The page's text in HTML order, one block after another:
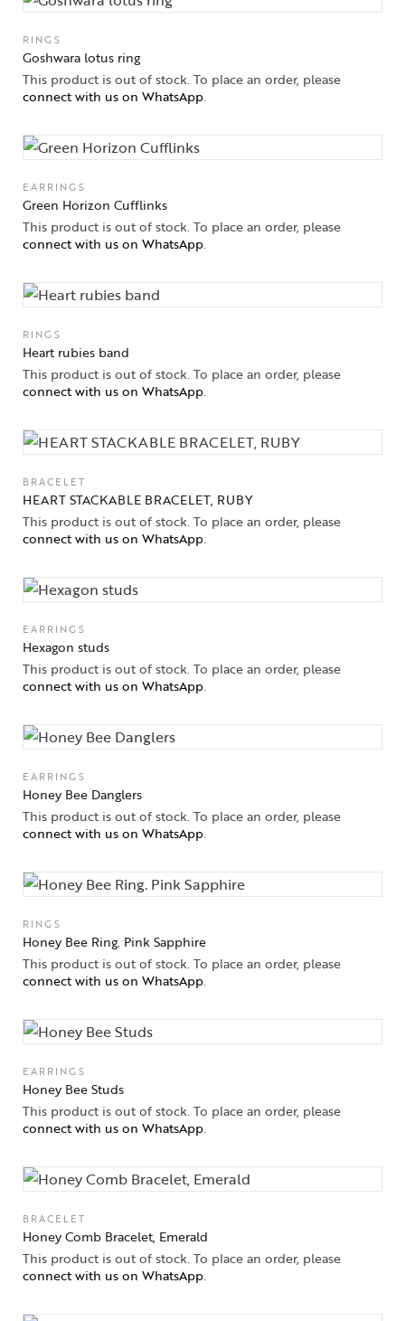
High
Jewelery
Gifts Guide
Solitaires
About Us
Contact Us
RINGS
Goshwara lotus ring
This product is out of stock. To place an order, please
connect with us on WhatsApp.
EARRINGS
Green Horizon Cufflinks
This product is out of stock. To place an order, please
connect with us on WhatsApp.
RINGS
Heart rubies band
This product is out of stock. To place an order, please
connect with us on WhatsApp.
BRACELET
HEART STACKABLE BRACELET, RUBY
This product is out of stock. To place an order, please
connect with us on WhatsApp.
EARRINGS
Hexagon studs
This product is out of stock. To place an order, please
connect with us on WhatsApp.
EARRINGS
Honey Bee Danglers
This product is out of stock. To place an order, please
connect with us on WhatsApp.
RINGS
Honey Bee Ring. Pink Sapphire
This product is out of stock. To place an order, please
connect with us on WhatsApp.
EARRINGS
Honey Bee Studs
This product is out of stock. To place an order, please
connect with us on WhatsApp.
BRACELET
Honey Comb Bracelet, Emerald
This product is out of stock. To place an order, please
connect with us on WhatsApp.